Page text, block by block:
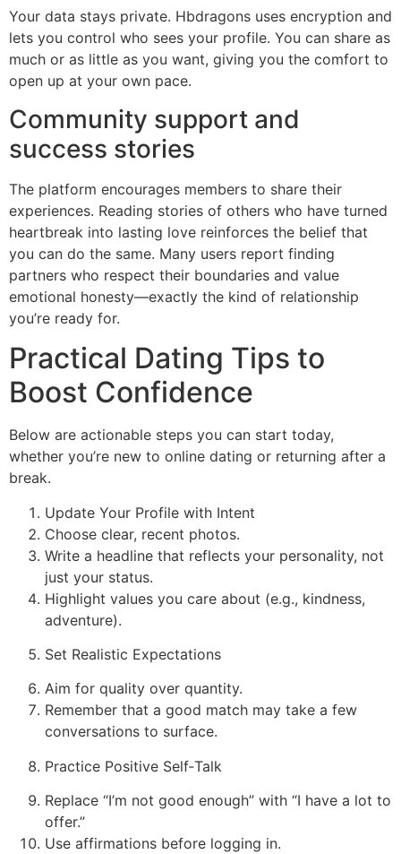
Your data stays private. Hbdragons uses encryption and
lets you control who sees your profile. You can share as
much or as little as you want, giving you the comfort to
open up at your own pace.
Community support and
success stories
The platform encourages members to share their
experiences. Reading stories of others who have turned
heartbreak into lasting love reinforces the belief that
you can do the same. Many users report finding
partners who respect their boundaries and value
emotional honesty—exactly the kind of relationship
you’re ready for.
Practical Dating Tips to
Boost Confidence
Below are actionable steps you can start today,
whether you’re new to online dating or returning after a
break.
Update Your Profile with Intent
Choose clear, recent photos.
Write a headline that reflects your personality, not
just your status.
Highlight values you care about (e.g., kindness,
adventure).
Set Realistic Expectations
Aim for quality over quantity.
Remember that a good match may take a few
conversations to surface.
Practice Positive Self‑Talk
Replace “I’m not good enough” with “I have a lot to
offer.”
Use affirmations before logging in.